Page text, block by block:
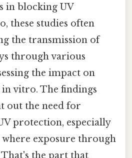
in blocking UV
these studies often
the transmission of
through various
the impact on
vitro. The findings
out the need for
protection, especially
exposure through
the part that